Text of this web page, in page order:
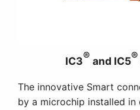
IC3® and IC5®
The innovative Smart
by a microchip installed